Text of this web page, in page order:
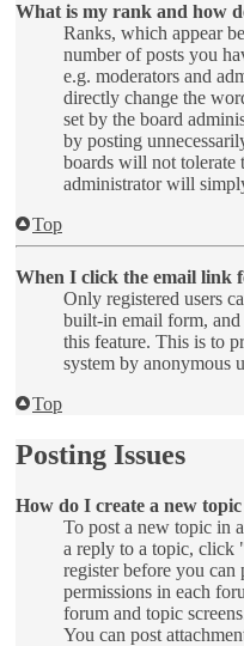
What is my rank and how
Ranks, which appear
number of posts you
e.g. moderators and
directly change the
set by the board
by posting
boards will not tolerate
administrator will
Top
When I click the email link
Only registered users
built-in email form, and
this feature. This is to
system by anonymous
Top
Posting Issues
How do I create a new
To post a new topic in
a reply to a topic, click
register before you can
permissions in each
forum and topic
You can post